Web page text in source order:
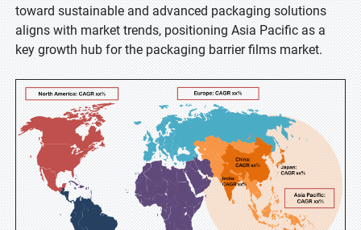
toward sustainable and advanced packaging solutions
aligns with market trends, positioning Asia Pacific as a
key growth hub for the packaging barrier films market.